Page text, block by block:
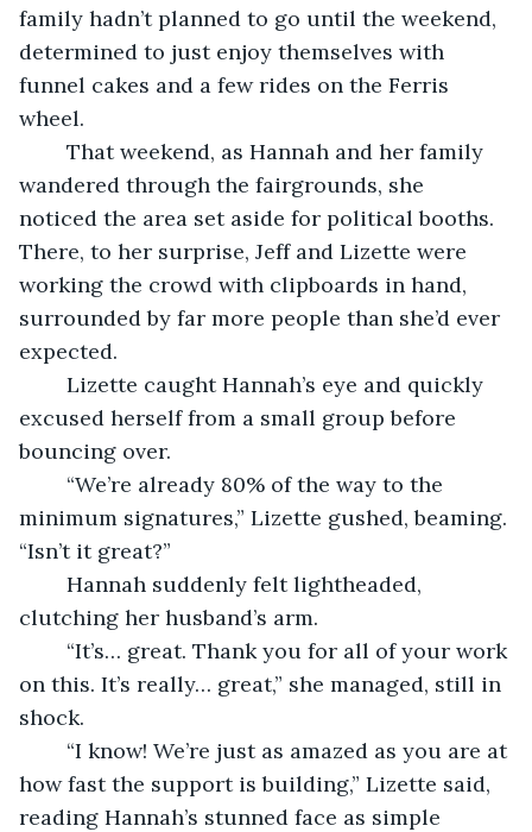
family hadn’t planned to go until the weekend,
determined to just enjoy themselves with
funnel cakes and a few rides on the Ferris
wheel.
wandered through the fairgrounds, she
noticed the area set aside for political booths.
There, to her surprise, Jeff and Lizette were
working the crowd with clipboards in hand,
surrounded by far more people than she’d ever
expected.
excused herself from a small group before
bouncing over.
minimum signatures,” Lizette gushed, beaming.
“Isn’t it great?”
clutching her husband’s arm.
on this. It’s really… great,” she managed, still in
shock.
how fast the support is building,” Lizette said,
reading Hannah’s stunned face as simple